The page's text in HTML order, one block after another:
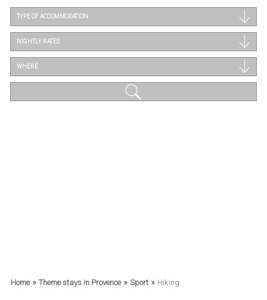
TYPE OF ACCOMMODATION
NIGHTLY RATES
WHERE
Home» Theme stays in Provence» Sport» Hiking